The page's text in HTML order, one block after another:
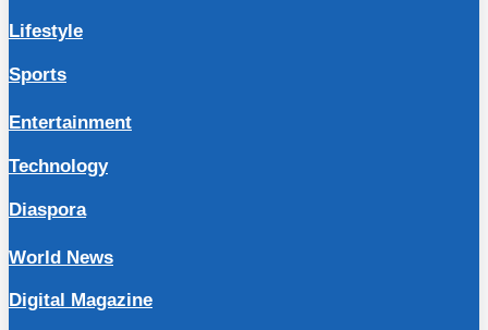
Lifestyle
Sports
Entertainment
Technology
Diaspora
World News
Digital Magazine